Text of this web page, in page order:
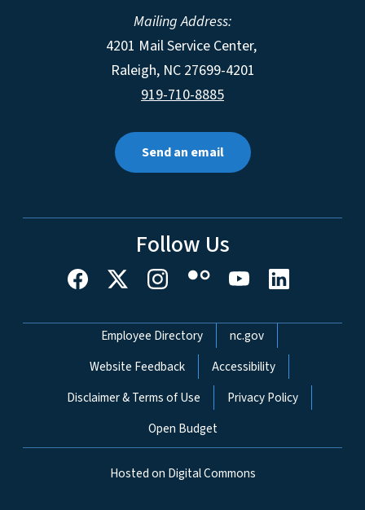
Mailing Address:
4201 Mail Service Center,
Raleigh, NC 27699-4201
919-710-8885
Send an email
Follow Us
Network Menu
Employee Directory
nc.gov
Website Feedback
Accessibility
Disclaimer & Terms of Use
Privacy Policy
Open Budget
Hosted on Digital Commons